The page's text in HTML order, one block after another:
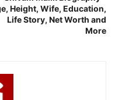
Height, Wife, Education,
Life Story, Net Worth and
More